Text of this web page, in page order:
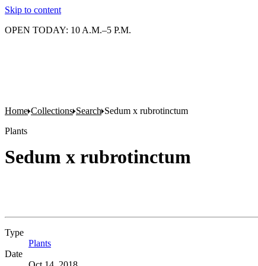
Skip to content
OPEN TODAY: 10 A.M.–5 P.M.
Home Collections Search Sedum x rubrotinctum
Plants
Sedum x rubrotinctum
Type
Plants
Date